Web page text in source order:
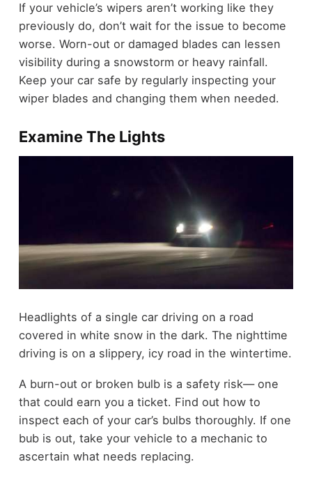
If your vehicle’s wipers aren’t working like they
previously do, don’t wait for the issue to become
worse. Worn-out or damaged blades can lessen
visibility during a snowstorm or heavy rainfall.
Keep your car safe by regularly inspecting your
wiper blades and changing them when needed.
Examine The Lights
Headlights of a single car driving on a road
covered in white snow in the dark. The nighttime
driving is on a slippery, icy road in the wintertime.
A burn-out or broken bulb is a safety risk— one
that could earn you a ticket. Find out how to
inspect each of your car’s bulbs thoroughly. If one
bub is out, take your vehicle to a mechanic to
ascertain what needs replacing.